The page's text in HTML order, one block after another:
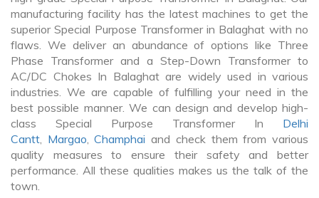
manufacturing facility has the latest machines to get the
superior Special Purpose Transformer in Balaghat with no
flaws. We deliver an abundance of options like Three
Phase Transformer and a Step-Down Transformer to
AC/DC Chokes In Balaghat are widely used in various
industries. We are capable of fulfilling your need in the
best possible manner. We can design and develop high-
class Special Purpose Transformer In Delhi
Cantt, Margao,Champhai and check them from various
quality measures to ensure their safety and better
performance. All these qualities makes us the talk of the
town.